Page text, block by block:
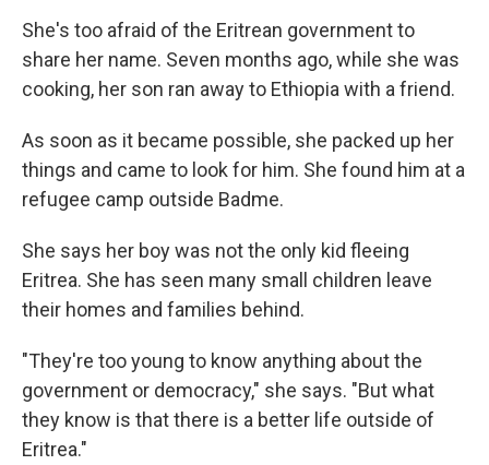
She's too afraid of the Eritrean government to
share her name. Seven months ago, while she was
cooking, her son ran away to Ethiopia with a friend.
As soon as it became possible, she packed up her
things and came to look for him. She found him at a
refugee camp outside Badme.
She says her boy was not the only kid fleeing
Eritrea. She has seen many small children leave
their homes and families behind.
"They're too young to know anything about the
government or democracy," she says. "But what
they know is that there is a better life outside of
Eritrea."